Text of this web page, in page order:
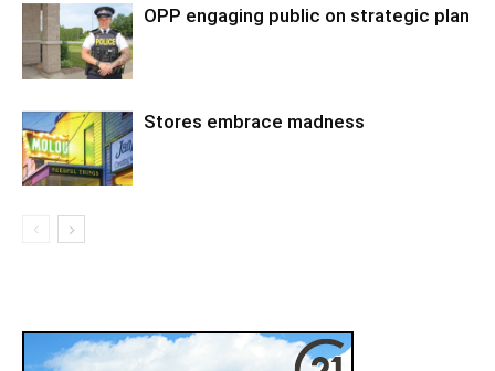
OPP engaging public on strategic plan
Stores embrace madness